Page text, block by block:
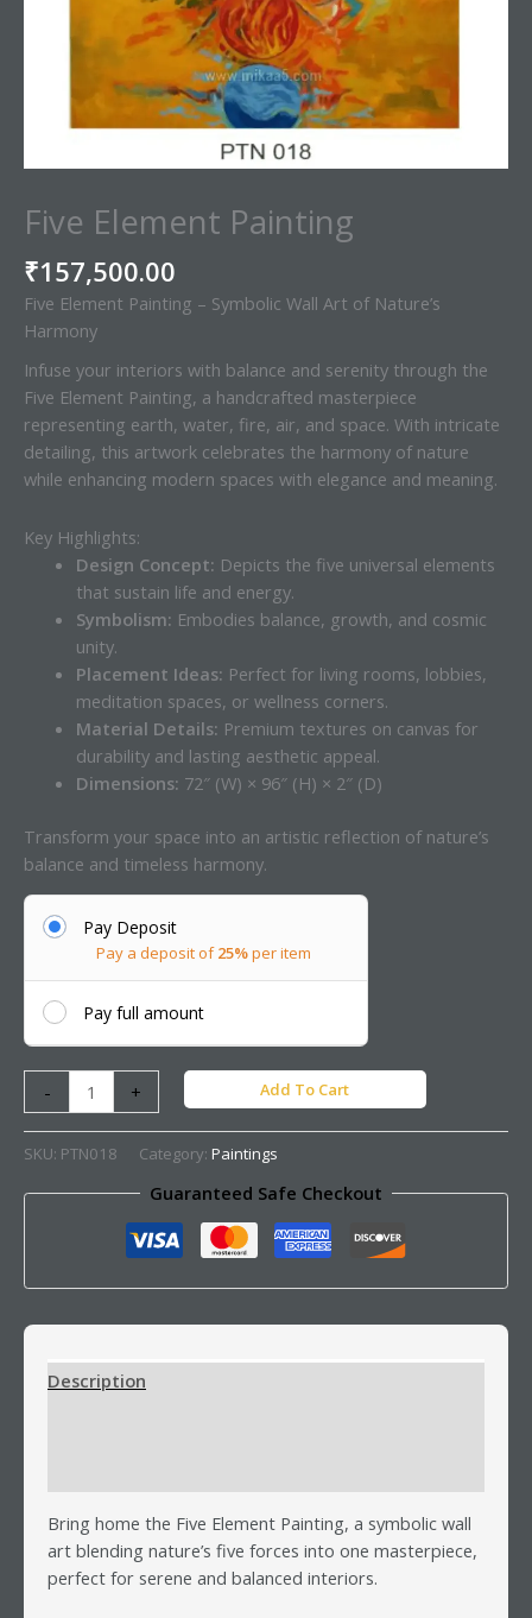
Five Element Painting
₹157,500.00
Five Element Painting – Symbolic Wall Art of Nature’s
Harmony
Infuse your interiors with balance and serenity through the
Five Element Painting, a handcrafted masterpiece
representing earth, water, fire, air, and space. With intricate
detailing, this artwork celebrates the harmony of nature
while enhancing modern spaces with elegance and meaning.
Key Highlights:
Design Concept: Depicts the five universal elements
that sustain life and energy.
Symbolism: Embodies balance, growth, and cosmic
unity.
Placement Ideas: Perfect for living rooms, lobbies,
meditation spaces, or wellness corners.
Material Details: Premium textures on canvas for
durability and lasting aesthetic appeal.
Dimensions: 72″ (W) × 96″ (H) × 2″ (D)
Transform your space into an artistic reflection of nature’s
balance and timeless harmony.
Pay Deposit
Pay a deposit of25%per item
Pay full amount
- + Add To Cart
SKU: PTN018 Category: Paintings
Guaranteed Safe Checkout
Description
Bring home the Five Element Painting, a symbolic wall
art blending nature’s five forces into one masterpiece,
perfect for serene and balanced interiors.